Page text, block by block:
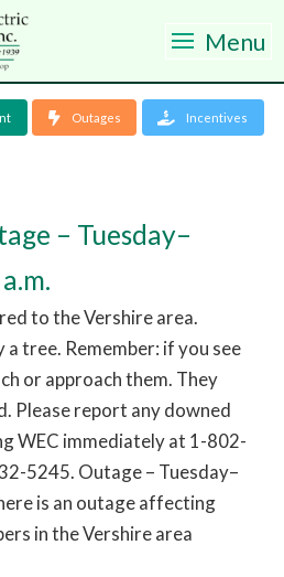
Menu
Outages Incentives
– Tuesday–
to the Vershire area.
a tree. Remember: if you see
or approach them. They
Please report any downed
WEC immediately at 1-802-
5245. Outage – Tuesday–
is an outage affecting
in the Vershire area